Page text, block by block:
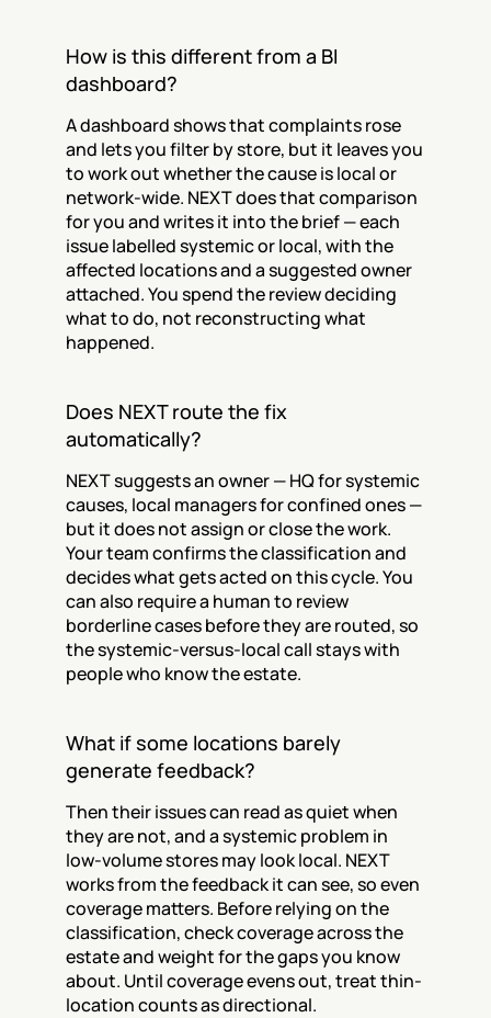
How is this different from a BI
dashboard?
A dashboard shows that complaints rose
and lets you filter by store, but it leaves you
to work out whether the cause is local or
network-wide. NEXT does that comparison
for you and writes it into the brief — each
issue labelled systemic or local, with the
affected locations and a suggested owner
attached. You spend the review deciding
what to do, not reconstructing what
happened.
Does NEXT route the fix
automatically?
NEXT suggests an owner — HQ for systemic
causes, local managers for confined ones —
but it does not assign or close the work.
Your team confirms the classification and
decides what gets acted on this cycle. You
can also require a human to review
borderline cases before they are routed, so
the systemic-versus-local call stays with
people who know the estate.
What if some locations barely
generate feedback?
Then their issues can read as quiet when
they are not, and a systemic problem in
low-volume stores may look local. NEXT
works from the feedback it can see, so even
coverage matters. Before relying on the
classification, check coverage across the
estate and weight for the gaps you know
about. Until coverage evens out, treat thin-
location counts as directional.